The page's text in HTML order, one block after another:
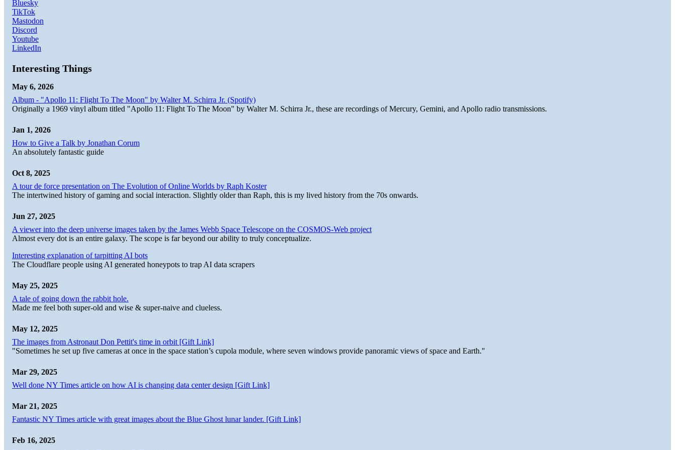
Bluesky
TikTok
Mastodon
Discord
Youtube
LinkedIn
Interesting Things
May 6, 2026
Album - "Apollo 11: Flight To The Moon" by Walter M. Schirra Jr. (Spotify)
Originally a 1969 vinyl album titled "Apollo 11: Flight To The Moon" by Walter M. Schirra Jr., these are recordings of Mercury, Gemini, and Apollo radio transmissions.
Jan 1, 2026
How to Give a Talk by Jonathan Corum
An absolutely fantastic guide
Oct 8, 2025
A tour de force presentation on The Evolution of Online Worlds by Raph Koster
The intertwined history of gaming and social interaction. Slightly older than Raph, this is my lived history from the 70s onwards.
Jun 27, 2025
A viewer into the deep universe images taken by the James Webb Space Telescope on the COSMOS-Web project
Almost every dot is an entire galaxy. The scope is far beyond our ability to truly conceptualize.
Interesting explanation of tarpitting AI bots
The Cloudflare people using AI generated honeypots to trap AI data scrapers
May 25, 2025
A tale of going down the rabbit hole.
Made me feel both super-old and wise & super-naive and clueless.
May 12, 2025
The images from Astronaut Don Pettit's time in orbit [Gift Link]
"Sometimes he set up five cameras at once in the space station’s cupola module, where seven windows provide panoramic views of space and Earth."
Mar 29, 2025
Well done NY Times article on how AI is changing data center design [Gift Link]
Mar 21, 2025
Fantastic NY Times article with great images about the Blue Ghost lunar lander. [Gift Link]
Feb 16, 2025